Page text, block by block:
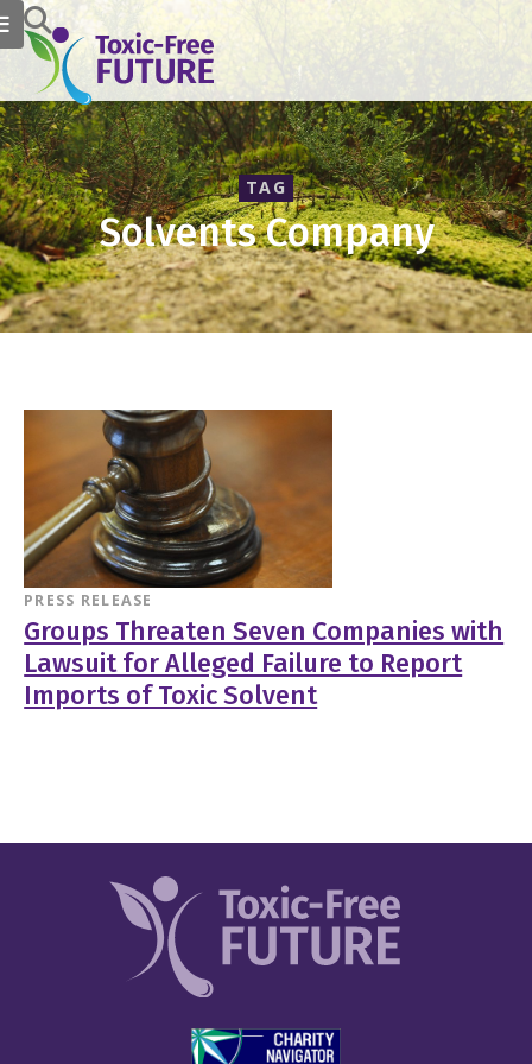
TAG
Solvents Company
PRESS RELEASE
Groups Threaten Seven Companies with
Lawsuit for Alleged Failure to Report
Imports of Toxic Solvent